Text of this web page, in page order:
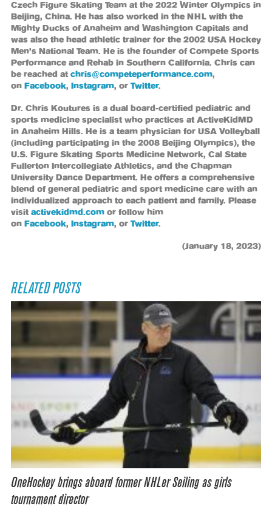
Czech Figure Skating Team at the 2022 Winter Olympics in
Beijing, China. He has also worked in the NHL with the
Mighty Ducks of Anaheim and Washington Capitals and
was also the head athletic trainer for the 2002 USA Hockey
Men’s National Team. He is the founder of Compete Sports
Performance and Rehab in Southern California. Chris can
be reached at chris@competeperformance.com,
on Facebook, Instagram, or Twitter.
Dr. Chris Koutures is a dual board-certified pediatric and
sports medicine specialist who practices at ActiveKidMD
in Anaheim Hills. He is a team physician for USA Volleyball
(including participating in the 2008 Beijing Olympics), the
U.S. Figure Skating Sports Medicine Network, Cal State
Fullerton Intercollegiate Athletics, and the Chapman
University Dance Department. He offers a comprehensive
blend of general pediatric and sport medicine care with an
individualized approach to each patient and family. Please
visit activekidmd.com or follow him
on Facebook, Instagram, or Twitter.
(January 18, 2023)
RELATED POSTS
OneHockey brings aboard former NHLer Seiling as girls
tournament director